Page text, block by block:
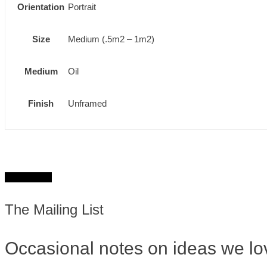
Orientation Portrait
Size Medium (.5m2 – 1m2)
Medium Oil
Finish Unframed
The Mailing List
Occasional notes on ideas we